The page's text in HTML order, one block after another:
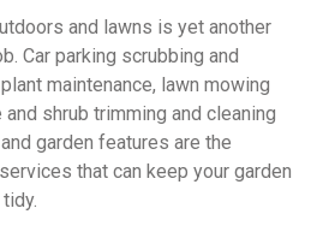
and lawns is yet another
Car parking scrubbing and
maintenance, lawn mowing
shrub trimming and cleaning
garden features are the
that can keep your garden